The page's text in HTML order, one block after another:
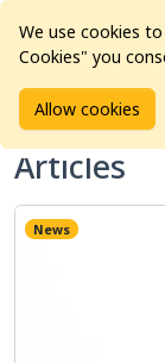
Home Articles
Articles
News
We use cookies
Cookies" you
Allow cookies